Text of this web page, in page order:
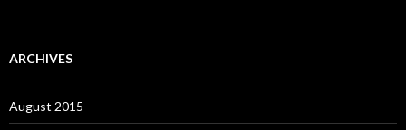
ARCHIVES
August 2015